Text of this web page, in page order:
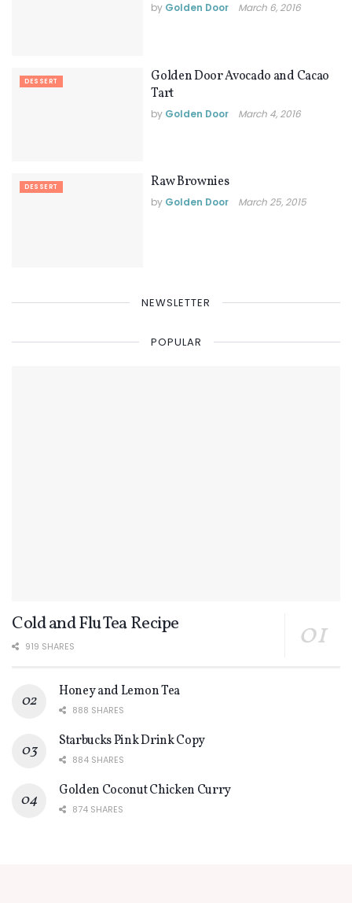
by Golden Door March 6, 2016
DESSERT
Golden Door Avocado and Cacao
Tart
by Golden Door March 4, 2016
DESSERT Raw Brownies
by Golden Door March 25, 2015
NEWSLETTER
POPULAR
Cold and Flu Tea Recipe
919 SHARES
Honey and Lemon Tea
888 SHARES
Starbucks Pink Drink Copy
884 SHARES
Golden Coconut Chicken Curry
874 SHARES